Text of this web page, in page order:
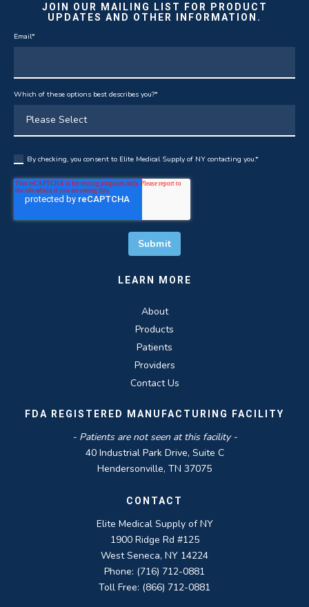
JOIN OUR MAILING LIST FOR PRODUCT
UPDATES AND OTHER INFORMATION.
Email*
Which of these options best describes you?*
By checking, you consent to Elite Medical Supply of NY contacting you.*
LEARN MORE
About
Products
Patients
Providers
Contact Us
FDA REGISTERED MANUFACTURING FACILITY
- Patients are not seen at this facility -
40 Industrial Park Drive, Suite C
Hendersonville, TN 37075
CONTACT
Elite Medical Supply of NY
1900 Ridge Rd #125
West Seneca, NY 14224
Phone: (716) 712-0881
Toll Free: (866) 712-0881